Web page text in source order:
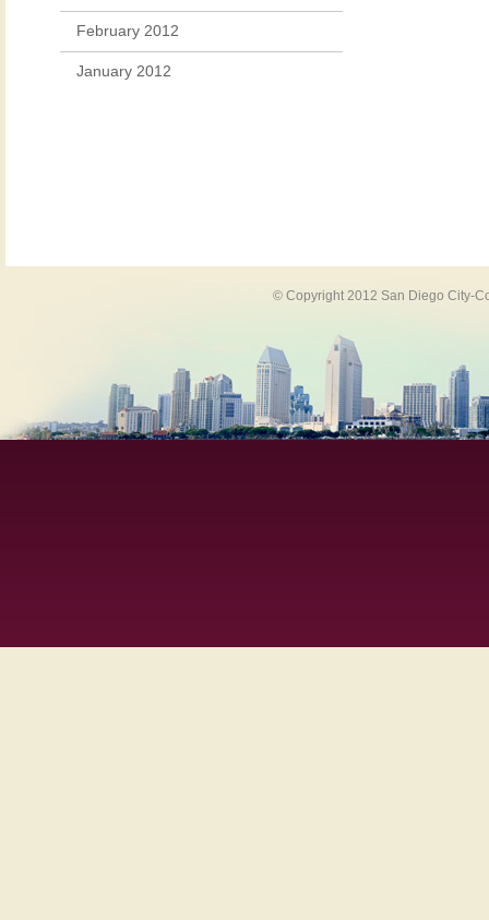
February 2012
January 2012
© Copyright 2012 San Diego City-